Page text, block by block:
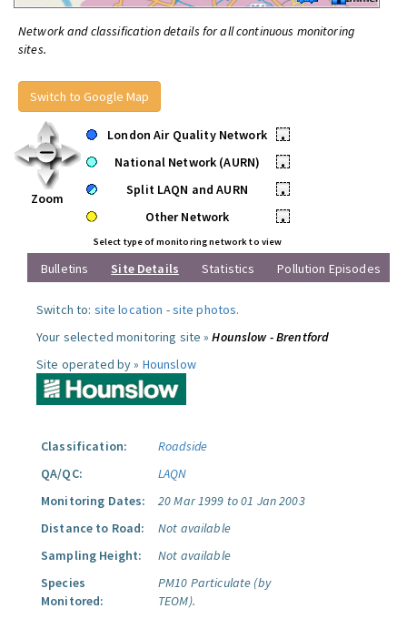
Network and classification details for all continuous monitoring
sites.
Switch to Google Map
Zoom
London Air Quality Network
•
National Network (AURN)
•
Split LAQN and AURN
•
Other Network
•
Select type of monitoring network to view
Bulletins Site Details Statistics Pollution Episodes
Switch to: site location -site photos.
Your selected monitoring site »Hounslow - Brentford
Site operated by » Hounslow
Classification:
Roadside
QA/QC:
LAQN
Monitoring Dates:
20 Mar 1999 to 01 Jan 2003
Distance to Road:
Not available
Sampling Height:
Not available
Species
Monitored:
PM10 Particulate (by
TEOM).